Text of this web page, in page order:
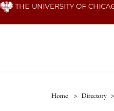
Skip THE UNIVERSITY OF
Home > Directory >